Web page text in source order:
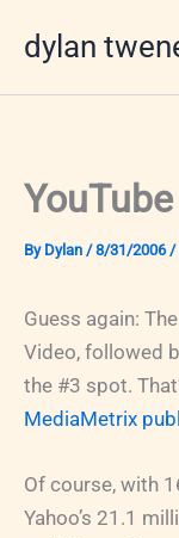
dylan
By Dylan /8/31/2006/
Guess again:
Video, followed
the #3 spot.
MediaMetrix
Of course, with
Yahoo’s 21.1